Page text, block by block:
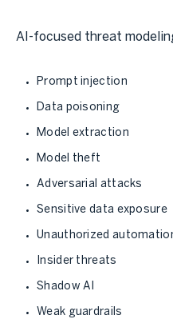
AI-focused threat
Prompt injection
Data poisoning
Model extraction
Model theft
Adversarial attacks
Sensitive data exposure
Unauthorized
Insider threats
Shadow AI
Weak guardrails